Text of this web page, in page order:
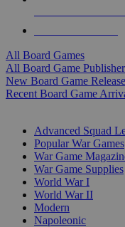
All Board Games
All Board Game
New Board Game
Recent Board Game
Advanced Squad
Popular War Games
War Game
War Game Supplies
World War I
World War II
Modern
Napoleonic